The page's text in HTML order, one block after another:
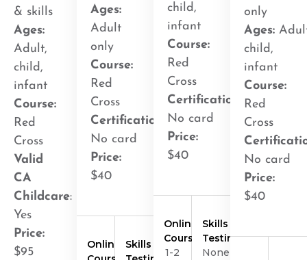
& skills
Ages:
Adult,
child,
infant
Course:
Red
Cross
Valid
CA
Childcare:
Yes
Price:
$95
Ages:
Adult
only
Course:
Red
Cross
Certification
No card
Price:
$40
Online
Skills
child,
infant
Course:
Red
Cross
Certification
No card
Price:
$40
Online
Course
1-2
Skills
Testing
None
only
Ages:
child,
infant
Course:
Red
Cross
No card
Price:
$40